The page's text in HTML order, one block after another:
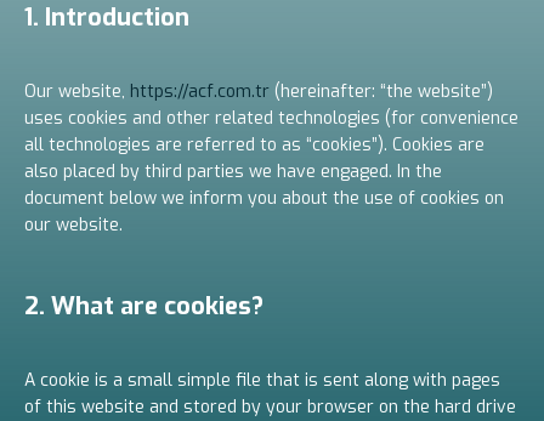
1. Introduction
Our website, https://acf.com.tr (hereinafter: “the website”)
uses cookies and other related technologies (for convenience
all technologies are referred to as “cookies”). Cookies are
also placed by third parties we have engaged. In the
document below we inform you about the use of cookies on
our website.
2. What are cookies?
A cookie is a small simple file that is sent along with pages
of this website and stored by your browser on the hard drive